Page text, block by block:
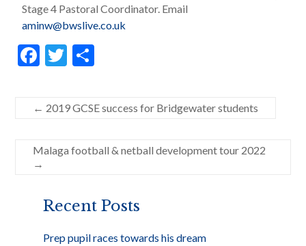
Stage 4 Pastoral Coordinator. Email
aminw@bwslive.co.uk
F
e
b
o
o
T
itt
er
ar
e
← 2019 GCSE success for Bridgewater students
Malaga football & netball development tour 2022
→
Recent Posts
Prep pupil races towards his dream